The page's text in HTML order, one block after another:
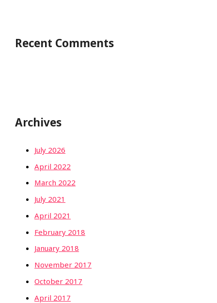
Recent Comments
Archives
July 2026
April 2022
March 2022
July 2021
April 2021
February 2018
January 2018
November 2017
October 2017
April 2017